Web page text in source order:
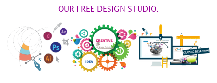
OUR FREE DESIGN STUDIO.